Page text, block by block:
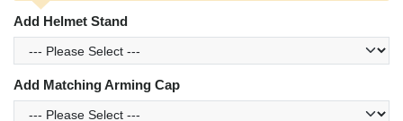
Add Helmet Stand
Add Matching Arming Cap